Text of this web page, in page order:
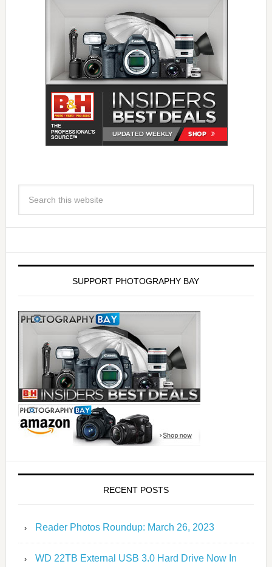
SUPPORT PHOTOGRAPHY BAY
RECENT POSTS
Reader Photos Roundup: March 26, 2023
WD 22TB External USB 3.0 Hard Drive Now In